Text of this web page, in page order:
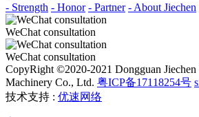
- Strength - Honor - Partner - About Jiechen
WeChat consultation
WeChat consultation
CopyRight ©2020-2021 Dongguan Jiechen
Machinery Co., Ltd. 粤ICP备17118254号
技术支持 : 优速网络